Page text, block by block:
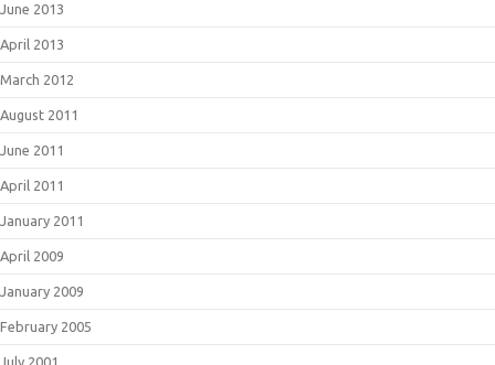
June 2013
April 2013
March 2012
August 2011
June 2011
April 2011
January 2011
April 2009
January 2009
February 2005